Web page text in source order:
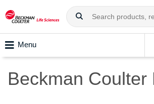
Menu
Beckman Coulter